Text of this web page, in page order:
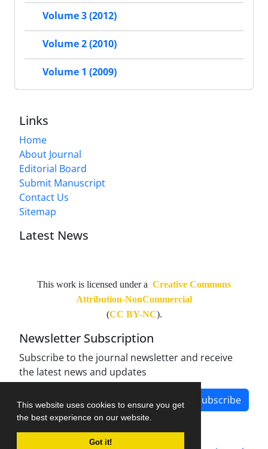
This website uses cookies to ensure you get
the best experience on our website.
Got it!
Volume 3 (2012)
Volume 2 (2010)
Volume 1 (2009)
Links
Home
About Journal
Editorial Board
Submit Manuscript
Contact Us
Sitemap
Latest News
This work is licensed under a Creative Commons
Attribution-NonCommercial
(CC BY-NC).
Newsletter Subscription
Subscribe to the journal newsletter and receive
the latest news and updates
Subscribe